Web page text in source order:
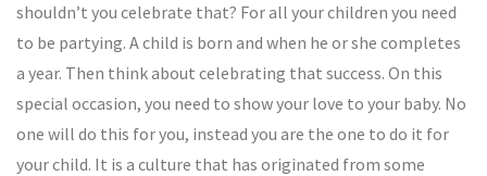
shouldn’t you celebrate that? For all your children you need
to be partying. A child is born and when he or she completes
a year. Then think about celebrating that success. On this
special occasion, you need to show your love to your baby. No
one will do this for you, instead you are the one to do it for
your child. It is a culture that has originated from some